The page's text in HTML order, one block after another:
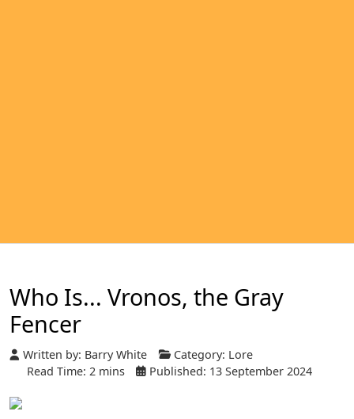
Who Is... Vronos, the Gray
Fencer
Written by: Barry White Category: Lore
Read Time: 2 mins
Published: 13 September 2024